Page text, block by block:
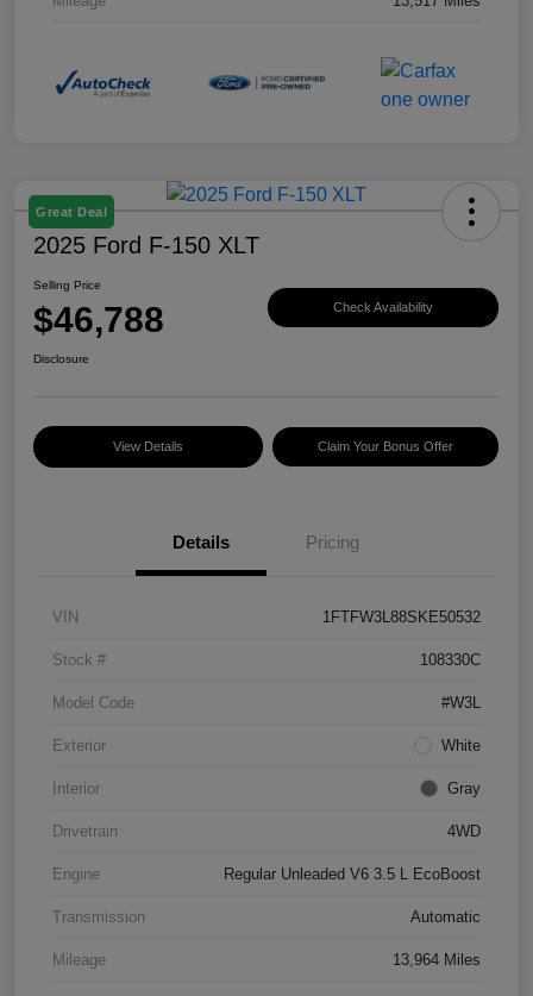
Great Deal
2025 Ford F-150 XLT
Selling Price
$46,788 Check Availability
Disclosure
View Details Claim Your Bonus Offer
Details Pricing
VIN 1FTFW3L88SKE50532
Stock # 108330C
Model Code #W3L
Exterior White
Interior Gray
Drivetrain 4WD
Engine Regular Unleaded V6 3.5 L EcoBoost
Transmission Automatic
Mileage 13,964 Miles